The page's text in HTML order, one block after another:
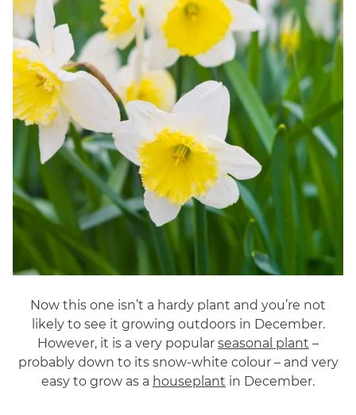
Now this one isn’t a hardy plant and you’re not
likely to see it growing outdoors in December.
However, it is a very popular seasonal plant –
probably down to its snow-white colour – and very
easy to grow as a houseplant in December.